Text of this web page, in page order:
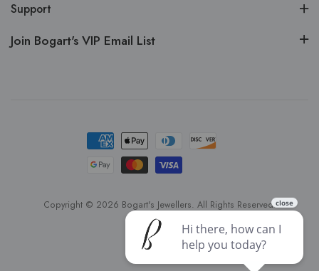
Support
Join Bogart's VIP Email List
Copyright © 2026 Bogart's Jewellers. All Rights Reserved.